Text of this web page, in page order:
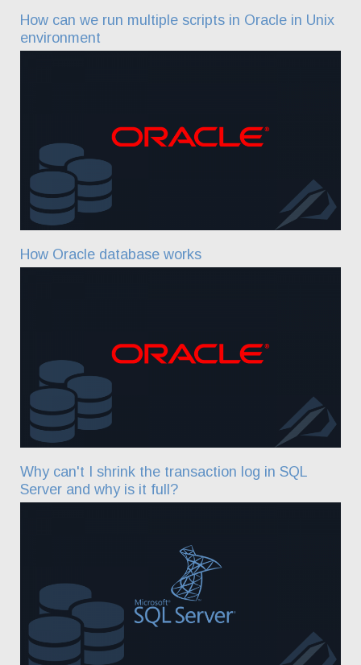
How can we run multiple scripts in Oracle in Unix
environment
How Oracle database works
Why can't I shrink the transaction log in SQL
Server and why is it full?